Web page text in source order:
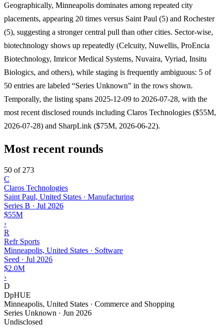
Geographically, Minneapolis dominates among repeated city
placements, appearing 20 times versus Saint Paul (5) and Rochester
(5), suggesting a stronger central pull than other cities. Sector-wise,
biotechnology shows up repeatedly (Celcuity, Nuwellis, ProEncia
Biotechnology, Imricor Medical Systems, Nuvaira, Vyriad, Insitu
Biologics, and others), while staging is frequently ambiguous: 5 of
50 entries are labeled “Series Unknown” in the rows shown.
Temporally, the listing spans 2025-12-09 to 2026-07-28, with the
most recent disclosed rounds including Claros Technologies ($55M,
2026-07-28) and SharpLink ($75M, 2026-06-22).
Most recent rounds
50 of 273
C
Claros Technologies
Saint Paul, United States · Manufacturing
Series B · Jul 2026
$55M
›
R
Refr Sports
Minneapolis, United States · Software
Seed · Jul 2026
$2.0M
›
D
DpHUE
Minneapolis, United States · Commerce and Shopping
Series Unknown · Jun 2026
Undisclosed